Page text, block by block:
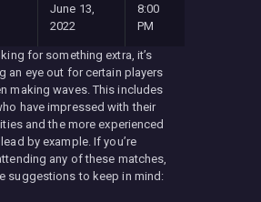
June 13,
2022
8:00
PM
for something extra, it’s
an eye out for certain players
making waves. This includes
have impressed with their
and the more experienced
by example. If you’re
any of these matches,
suggestions to keep in mind: